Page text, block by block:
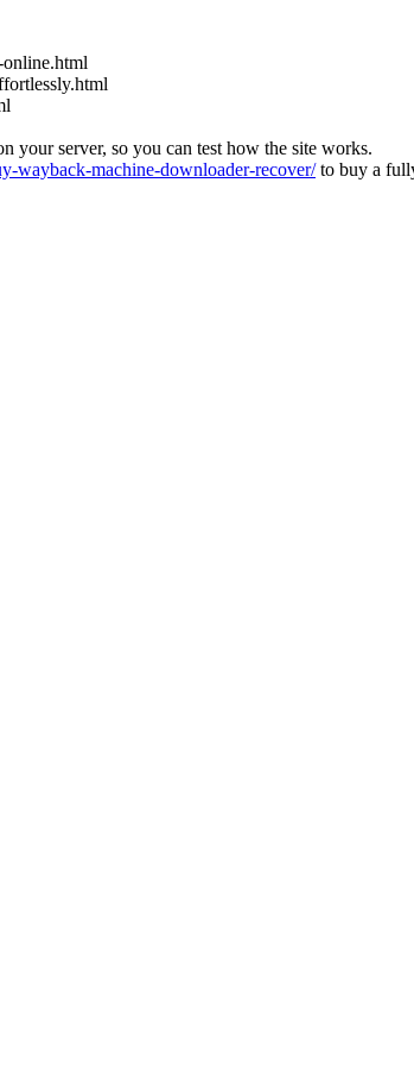
your server, so you can test how the site works.
wayback-machine-downloader-recover/to buy a